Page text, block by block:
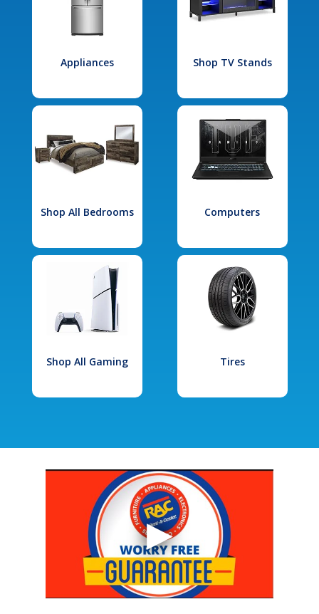
Appliances Shop TV Stands
Shop All Bedrooms Computers
Shop All Gaming Tires